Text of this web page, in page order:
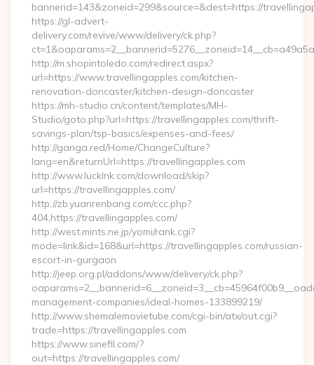
bannerid=143&zoneid=299&source=&dest=https://
https://gl-advert-
delivery.com/revive/www/delivery/ck.php?
http://m.shopintoledo.com/redirect.aspx?
url=https://www.travellingapples.com/kitchen-
renovation-doncaster/kitchen-design-doncaster
https://mh-studio.cn/content/templates/MH-
Studio/goto.php?url=https://travellingapples.com/thrift-
savings-plan/tsp-basics/expenses-and-fees/
http://ganga.red/Home/ChangeCulture?
lang=en&returnUrl=https://travellingapples.com
http://www.lucklnk.com/download/skip?
url=https://travellingapples.com/
http://zb.yuanrenbang.com/ccc.php?
404,https://travellingapples.com/
http://west.mints.ne.jp/yomi/rank.cgi?
mode=link&id=168&url=https://travellingapples.com/russian-
escort-in-gurgaon
http://jeep.org.pl/addons/www/delivery/ck.php?
management-companies/ideal-homes-133899219/
http://www.shemalemovietube.com/cgi-bin/atx/out.cgi?
trade=https://travellingapples.com
https://www.sinefil.com/?
out=https://travellingapples.com/